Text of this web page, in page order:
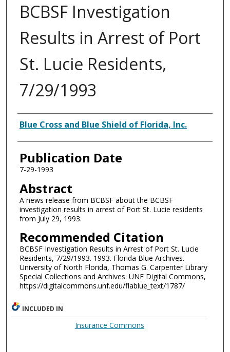
BCBSF Investigation
Results in Arrest of Port
St. Lucie Residents,
7/29/1993
Authors
Blue Cross and Blue Shield of Florida, Inc.
Publication Date
7-29-1993
Abstract
A news release from BCBSF about the BCBSF
investigation results in arrest of Port St. Lucie residents
from July 29, 1993.
Recommended Citation
BCBSF Investigation Results in Arrest of Port St. Lucie
Residents, 7/29/1993. 1993. Florida Blue Archives.
University of North Florida, Thomas G. Carpenter Library
Special Collections and Archives. UNF Digital Commons,
https://digitalcommons.unf.edu/flablue_text/1787/
INCLUDED IN
Insurance Commons